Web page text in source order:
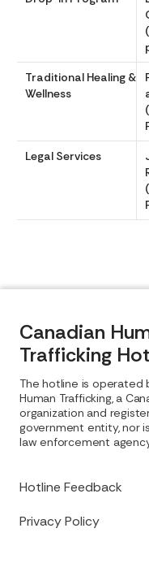
Traditional Healing &
Wellness
Legal Services
Canadian
Trafficking
Hotline Feedback
Privacy Policy
The hotline is operated
Human Trafficking, a
organization and
government entity, nor
law enforcement